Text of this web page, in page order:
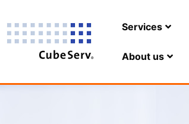
Services
About us